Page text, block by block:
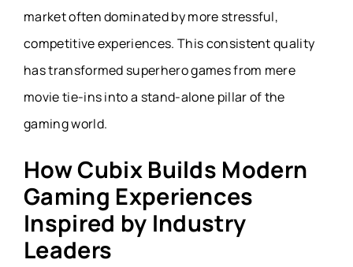
market often dominated by more stressful,
competitive experiences. This consistent quality
has transformed superhero games from mere
movie tie-ins into a stand-alone pillar of the
gaming world.
How Cubix Builds Modern
Gaming Experiences
Inspired by Industry
Leaders